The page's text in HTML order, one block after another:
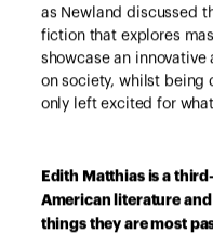
as Newland discussed
fiction that explores
showcase an
on society, whilst being
only left excited for
Edith Matthias is a
American literature
things they are most